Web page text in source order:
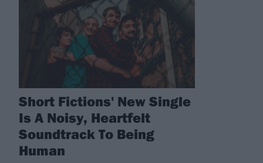
Short Fictions' New Single
Is A Noisy, Heartfelt
Soundtrack To Being
Human